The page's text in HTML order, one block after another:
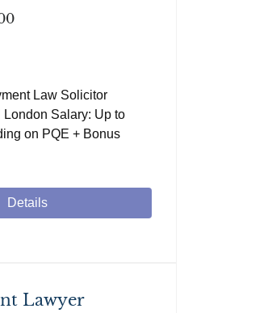
Law Solicitor
London Salary: Up to
on PQE + Bonus
Details
Lawyer